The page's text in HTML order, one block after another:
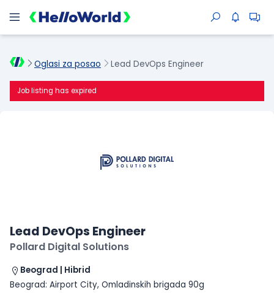
Oglasi za posao Lead DevOps Engineer
Job listing has expired
Lead DevOps Engineer
Pollard Digital Solutions
Beograd | Hibrid
Beograd: Airport City, Omladinskih brigada 90g